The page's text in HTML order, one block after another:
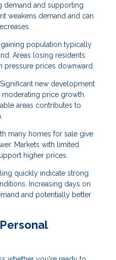
demand and supporting
weakens demand and can
gaining population typically
Areas losing residents
pressure prices downward.
Significant new development
price growth.
areas contributes to
many homes for sale give
Markets with limited
higher prices.
quickly indicate strong
Increasing days on
and potentially better